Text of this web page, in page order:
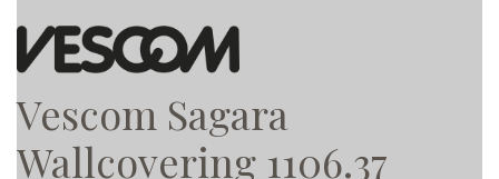
Vescom Sagara
Wallcovering 1106.37